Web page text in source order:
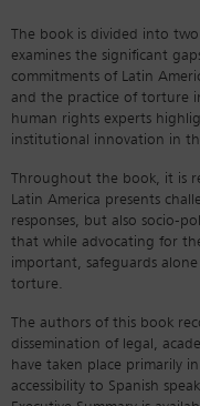
The book is divided into
examines the significant
commitments of Latin
and the practice of torture
human rights experts
institutional innovation in
Throughout the book, it is
Latin America presents
responses, but also socio-
that while advocating for
important, safeguards
torture.
The authors of this book
dissemination of legal,
have taken place primarily
accessibility to Spanish